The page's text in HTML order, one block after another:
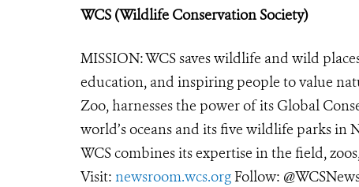
WCS (Wildlife Conservation Society)
MISSION: WCS saves wildlife and wild
education, and inspiring people to value
Zoo, harnesses the power of its Global
world’s oceans and its five wildlife parks in
WCS combines its expertise in the field,
Visit: newsroom.wcs.org Follow: